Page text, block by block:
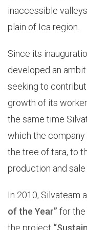
inaccessible
plain of Ica region.
Since its
developed an
seeking to
growth of its
the same time
which the
the tree of tara, to
production and
In 2010, Silvateam
of the Year” for the
the project